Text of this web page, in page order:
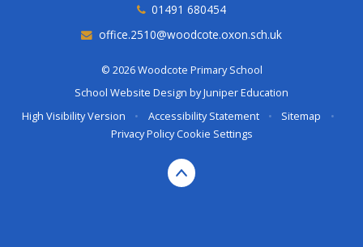
01491 680454
office.2510@woodcote.oxon.sch.uk
© 2026 Woodcote Primary School
School Website Design byJuniper Education
High Visibility Version
• Accessibility Statement • Sitemap
•
Privacy Policy Cookie Settings